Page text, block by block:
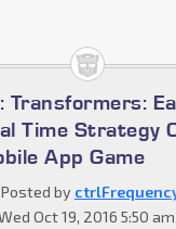
Transformers:
Time Strategy
App Game
Posted by
Oct 19, 2016 5:50 am